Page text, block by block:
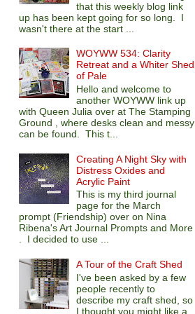
that this weekly blog link
up has been kept going for so long. I
wasn't there at the start ...
WOYWW 534: Clarity
Retreat and a Whiter Shed
of Pale
Hello and welcome to
another WOYWW link up
with Queen Julia over at The Stamping
Ground , where desks clean and messy
can be found. This t...
Creating A Night Sky with
Distress Oxides and
Acrylic Paint
This is my third journal
page for the March
prompt (Friendship) over on Nina
Ribena's Art Journal Prompts and More
. I decided to use ...
A Tour of the Craft Shed
I've been asked by a few
people recently to
describe my craft shed, so
I thought you might like a